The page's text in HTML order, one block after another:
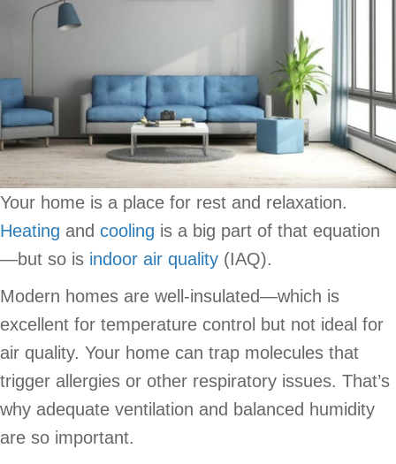
Your home is a place for rest and relaxation.
Heating and cooling is a big part of that equation
—but so is indoor air quality (IAQ).
Modern homes are well-insulated—which is
excellent for temperature control but not ideal for
air quality. Your home can trap molecules that
trigger allergies or other respiratory issues. That’s
why adequate ventilation and balanced humidity
are so important.